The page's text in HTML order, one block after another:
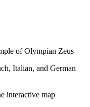
of Olympian Zeus
Italian, and German
interactive map